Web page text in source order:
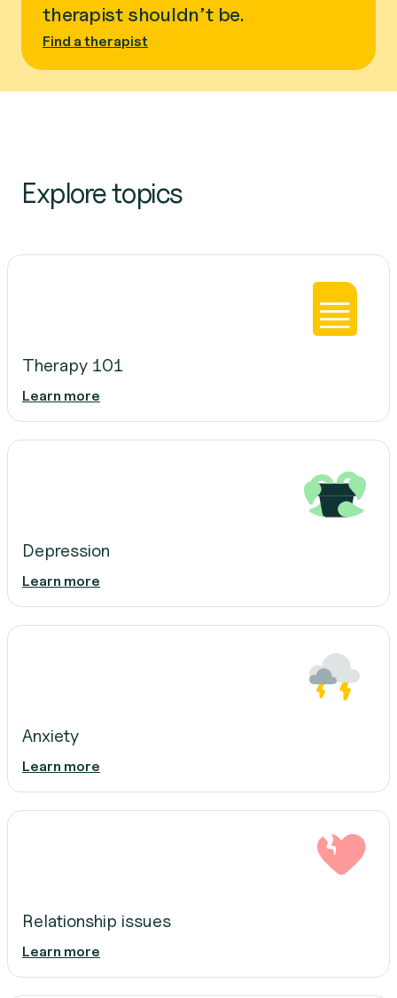
therapist shouldn’t be.
Find a therapist
Explore topics
Therapy 101
Learn more
Depression
Learn more
Anxiety
Learn more
Relationship issues
Learn more